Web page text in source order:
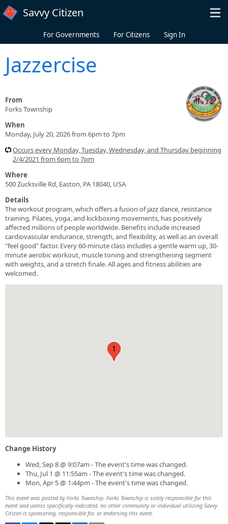
Skip to main content
Savvy Citizen
For Governments For Citizens Sign In
Jazzercise
From
Forks Township
When
Monday, July 20, 2026 from 6pm to 7pm
Occurs every Monday, Tuesday, Wednesday, and Thursday beginning
2/4/2021 from 6pm to 7pm
Where
500 Zucksville Rd, Easton, PA 18040, USA
Details
The workout program, which offers a fusion of jazz dance, resistance
training, Pilates, yoga, and kickboxing movements, has positively
affected millions of people worldwide. Benefits include increased
cardiovascular endurance, strength, and flexibility, as well as an overall
"feel good" factor. Every 60-minute class includes a gentle warm up, 30-
minute aerobic workout, muscle toning and strengthening segment
with weights, and a stretch finale. All ages and fitness abilities are
welcomed.
1
Change History
Wed, Sep 8 @ 9:07am - The event's time was changed.
Thu, Jul 1 @ 11:55am - The event's time was changed.
Mon, Apr 5 @ 1:44pm - The event's time was changed.
This event was posted by Forks Township. Forks Township is solely responsible for this
event and unless specifically indicated, no other community or individual utilizing Savvy
Citizen is sponsoring, responsible for, or endorsing this event.